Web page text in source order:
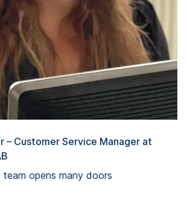
– Customer Service Manager at
opens many doors